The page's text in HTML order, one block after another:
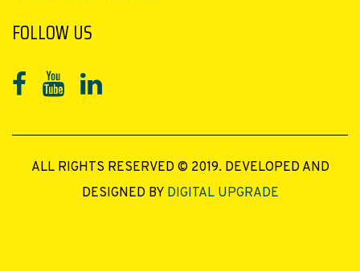
FOLLOW US
ALL RIGHTS RESERVED © 2019. DEVELOPED AND
DESIGNED BY DIGITAL UPGRADE